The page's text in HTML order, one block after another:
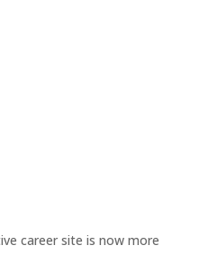
career site is now more